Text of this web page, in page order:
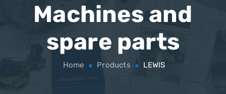
Machines and
spare parts
Home Products LEWIS